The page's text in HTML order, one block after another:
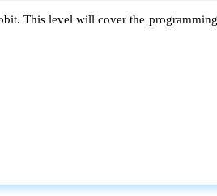
This level will cover the